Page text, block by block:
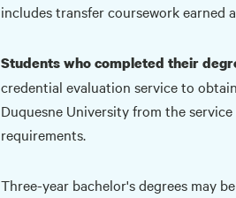
includes transfer coursework earned
Students who completed their
credential evaluation service to
Duquesne University from the
requirements.
Three-year bachelor's degrees may